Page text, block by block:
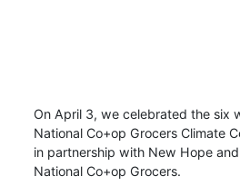
On April 3, we celebrated the six
National Co+op Grocers Climate
in partnership with New Hope
National Co+op Grocers.